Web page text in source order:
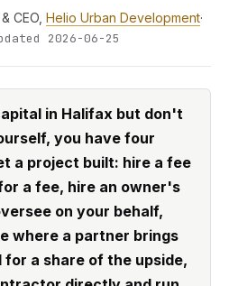
CEO, Helio Urban Development·
2026-06-25
in Halifax but don't
you have four
a project built: hire a fee
a fee, hire an owner's
on your behalf,
where a partner brings
a share of the upside,